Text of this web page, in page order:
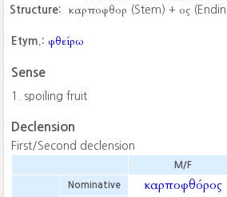
Structure: καρποφθορ (Stem) + ος
Etym.: φθείρω
Sense
spoiling fruit
Declension
First/Second declension
M/F
Nominative καρποφθόρος